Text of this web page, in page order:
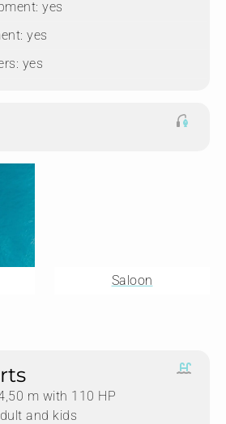
yes
yes
yes
Saloon
m with 110 HP
and kids